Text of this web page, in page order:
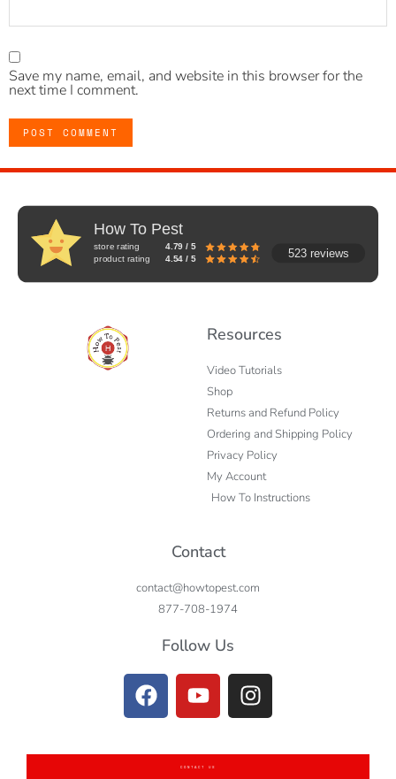
Save my name, email, and website in this browser for the
next time I comment.
How To Pest
store rating
4.79 / 5
product rating
4.54 / 5 523 reviews
Resources
Video Tutorials
Shop
Returns and Refund Policy
Ordering and Shipping Policy
Privacy Policy
My Account
How To Instructions
Contact
contact@howtopest.com
877-708-1974
Follow Us
CONTACT US